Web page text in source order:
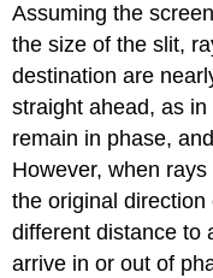
Assuming the
the size of the slit,
destination are
straight ahead, as
remain in phase,
However, when
the original
different distance to
arrive in or out of